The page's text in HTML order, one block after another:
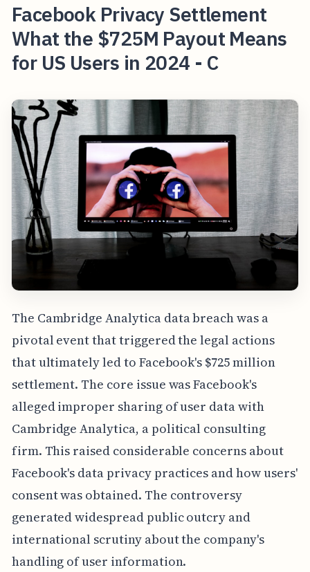
Facebook Privacy Settlement
What the $725M Payout Means
for US Users in 2024 - C
The Cambridge Analytica data breach was a
pivotal event that triggered the legal actions
that ultimately led to Facebook's $725 million
settlement. The core issue was Facebook's
alleged improper sharing of user data with
Cambridge Analytica, a political consulting
firm. This raised considerable concerns about
Facebook's data privacy practices and how users'
consent was obtained. The controversy
generated widespread public outcry and
international scrutiny about the company's
handling of user information.